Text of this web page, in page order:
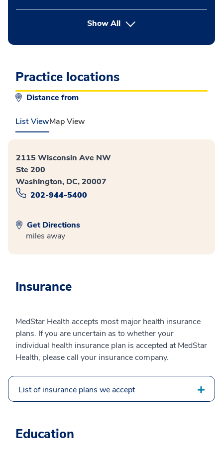
Show Allbutton Press enter to expand
Practice locations
Distance from
List ViewMap View
2115 Wisconsin Ave NW
Ste 200
Washington, DC, 20007
202-944-5400
Get Directions
miles away
Insurance
MedStar Health accepts most major health insurance
plans. If you are uncertain as to whether your
individual health insurance plan is accepted at MedStar
Health, please call your insurance company.
List of insurance plans we accept
Education